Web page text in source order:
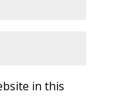
in this